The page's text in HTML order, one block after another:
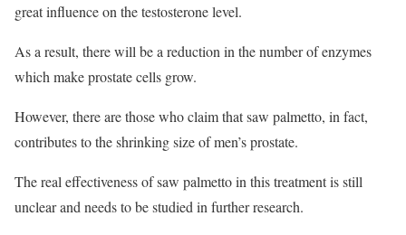
great influence on the testosterone level.
As a result, there will be a reduction in the number of enzymes
which make prostate cells grow.
However, there are those who claim that saw palmetto, in fact,
contributes to the shrinking size of men’s prostate.
The real effectiveness of saw palmetto in this treatment is still
unclear and needs to be studied in further research.